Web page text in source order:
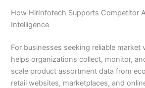
How HirInfotech Supports Competitor
Intelligence
For businesses seeking reliable market
helps organizations collect, monitor,
scale product assortment data from
retail websites, marketplaces, and